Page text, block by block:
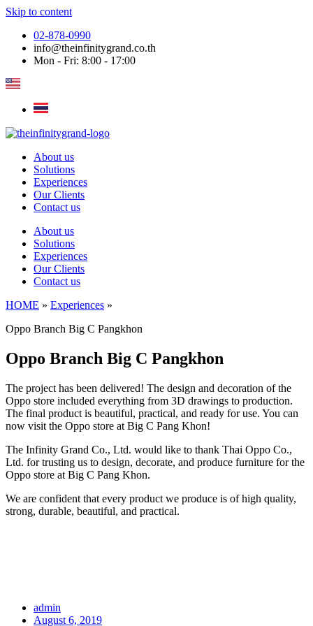
Skip to content
02-878-0990
info@theinfinitygrand.co.th
Mon - Fri: 8:00 - 17:00
About us
Solutions
Experiences
Our Clients
Contact us
About us
Solutions
Experiences
Our Clients
Contact us
HOME » Experiences »
Oppo Branch Big C Pangkhon
Oppo Branch Big C Pangkhon
The project has been delivered! The design and decoration of the
Oppo store included everything from 3D drawings to production.
The final product is beautiful, practical, and ready for use. You can
now visit the Oppo store at Big C Pang Khon!
The Infinity Grand Co., Ltd. would like to thank Thai Oppo Co.,
Ltd. for trusting us to design, decorate, and produce furniture for the
Oppo store at Big C Pang Khon.
We are confident that every product we produce is of high quality,
strong, durable, beautiful, and practical.
admin
August 6, 2019